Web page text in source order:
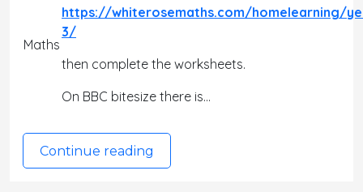
Maths
https://whiterosemaths.com/homelearning/
3/
then complete the worksheets.
On BBC bitesize there is…
Continue reading